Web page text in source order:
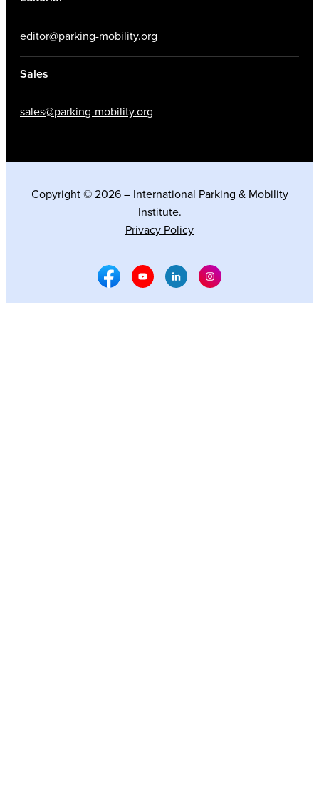
editor@parking-mobility.org
Sales
sales@parking-mobility.org
Copyright © 2026 – International Parking & Mobility
Institute.
Privacy Policy
Facebook Social Media
Youtube Social Media
Linkedin Social Media
Instagram Social